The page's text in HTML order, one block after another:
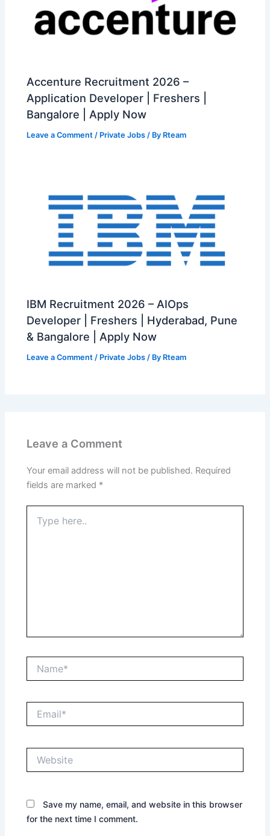
Accenture Recruitment 2026 –
Application Developer | Freshers |
Bangalore | Apply Now
Leave a Comment / Private Jobs / By Rteam
IBM Recruitment 2026 – AIOps
Developer | Freshers | Hyderabad, Pune
& Bangalore | Apply Now
Leave a Comment / Private Jobs / By Rteam
Leave a Comment
Your email address will not be published. Required
fields are marked *
here..
Save my name, email, and website in this browser
for the next time I comment.